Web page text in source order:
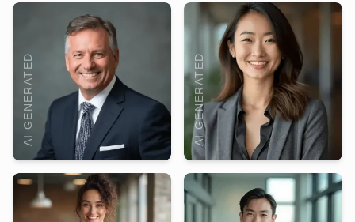
AI GENERATED
AI GENERATED